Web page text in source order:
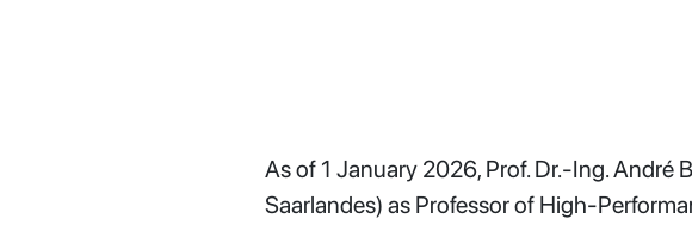
As of 1 January 2026, Prof. Dr.-Ing. André
Saarlandes) as Professor of High-